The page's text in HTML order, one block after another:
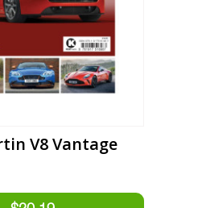
V8 Vantage